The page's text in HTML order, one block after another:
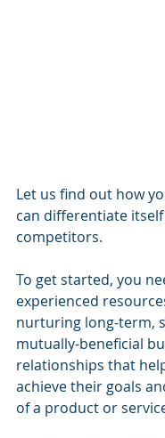
Let us find out how
can differentiate
competitors.
To get started, you
experienced
nurturing long-term,
mutually-beneficial
relationships that
achieve their goals
of a product or